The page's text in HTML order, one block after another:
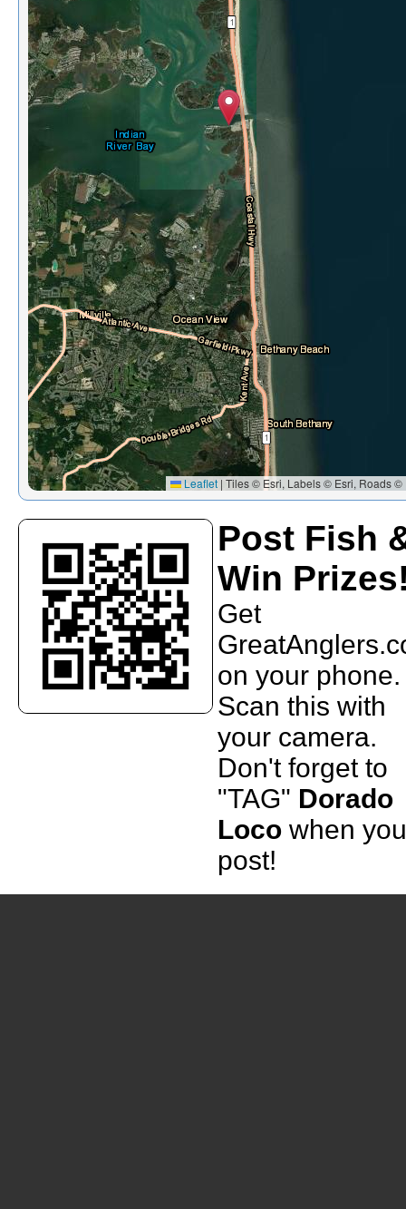
Leaflet | Tiles © Esri, Labels © Esri, Roads ©
Post Fish
Win
Get
on your phone.
Scan this with
your camera.
Don't forget to
"TAG" Dorado
Loco when
post!